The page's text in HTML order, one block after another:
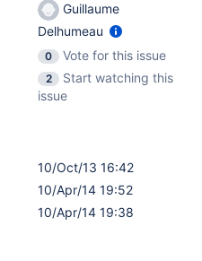
Guillaume
Delhumeau
0
Vote for this issue
2
Start watching this
issue
10/Oct/13 16:42
10/Apr/14 19:52
10/Apr/14 19:38